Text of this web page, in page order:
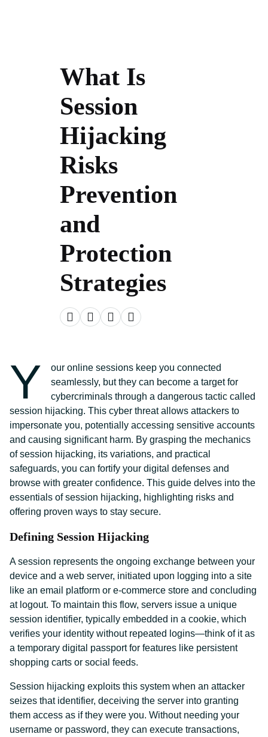
What Is
Session
Hijacking
Risks
Prevention
and
Protection
Strategies
Y
our online sessions keep you connected
seamlessly, but they can become a target for
cybercriminals through a dangerous tactic called
session hijacking. This cyber threat allows attackers to
impersonate you, potentially accessing sensitive accounts
and causing significant harm. By grasping the mechanics
of session hijacking, its variations, and practical
safeguards, you can fortify your digital defenses and
browse with greater confidence. This guide delves into the
essentials of session hijacking, highlighting risks and
offering proven ways to stay secure.
Defining Session Hijacking
A session represents the ongoing exchange between your
device and a web server, initiated upon logging into a site
like an email platform or e-commerce store and concluding
at logout. To maintain this flow, servers issue a unique
session identifier, typically embedded in a cookie, which
verifies your identity without repeated logins—think of it as
a temporary digital passport for features like persistent
shopping carts or social feeds.
Session hijacking exploits this system when an attacker
seizes that identifier, deceiving the server into granting
them access as if they were you. Without needing your
username or password, they can execute transactions,